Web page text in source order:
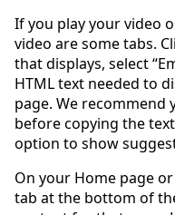
If you play your video
video are some tabs.
that displays, select
HTML text needed to
page. We recommend
before copying the
option to show
On your Home page
tab at the bottom of